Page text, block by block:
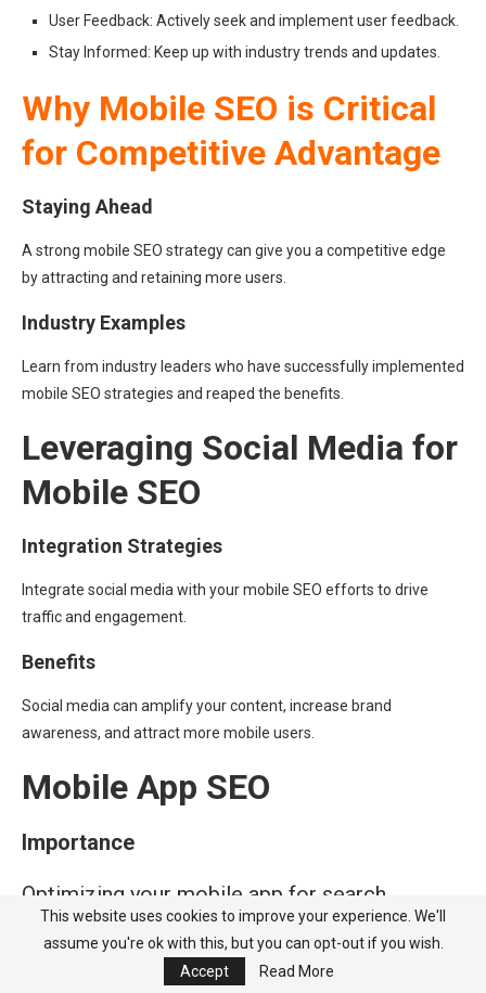
User Feedback: Actively seek and implement user feedback.
Stay Informed: Keep up with industry trends and updates.
Why Mobile SEO is Critical
for Competitive Advantage
Staying Ahead
A strong mobile SEO strategy can give you a competitive edge
by attracting and retaining more users.
Industry Examples
Learn from industry leaders who have successfully implemented
mobile SEO strategies and reaped the benefits.
Leveraging Social Media for
Mobile SEO
Integration Strategies
Integrate social media with your mobile SEO efforts to drive
traffic and engagement.
Benefits
Social media can amplify your content, increase brand
awareness, and attract more mobile users.
Mobile App SEO
Importance
Optimizing your mobile app for search
engines can drive more downloads and user
This website uses cookies to improve your experience. We'll
assume you're ok with this, but you can opt-out if you wish.
Accept
Read More